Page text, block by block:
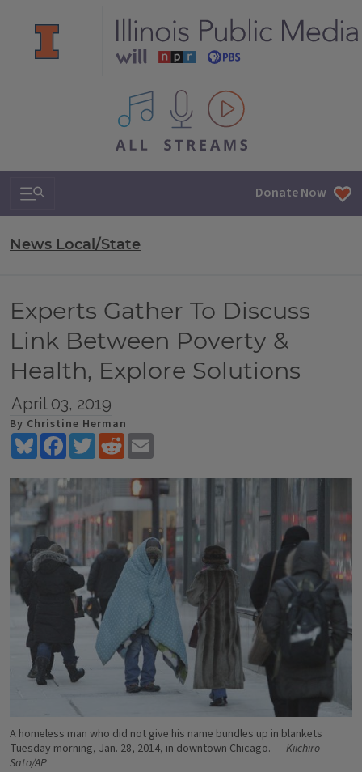
All IPM content streams
Search & Navigation Donate Now
News Local/State
Experts Gather To Discuss
Link Between Poverty &
Health, Explore Solutions
April 03, 2019
By Christine Herman
BlueskyFacebookTwitterReddit
A homeless man who did not give his name bundles up in blankets
Tuesday morning, Jan. 28, 2014, in downtown Chicago.
Kiichiro
Sato/AP